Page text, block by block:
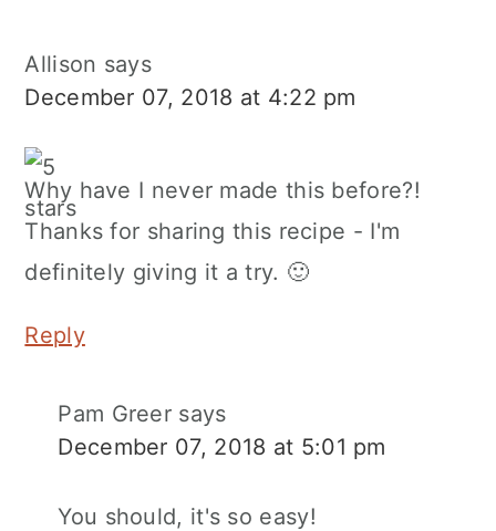
Allison says
December 07, 2018 at 4:22 pm
Why have I never made this before?!
Thanks for sharing this recipe - I'm
definitely giving it a try. 🙂
Reply
Pam Greer says
December 07, 2018 at 5:01 pm
You should, it's so easy!